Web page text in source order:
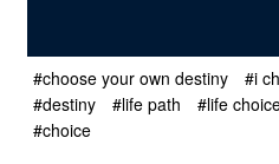
#choose your own destiny
#i
#destiny
#life path #life
#choice